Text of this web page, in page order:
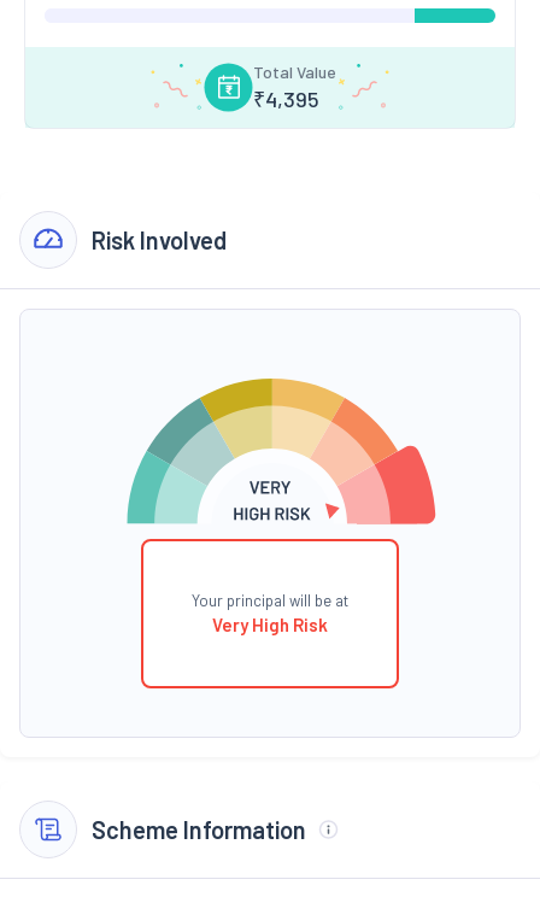
Total Value
₹4,395
Risk Involved
Your principal will be at
Very High Risk
Scheme Information